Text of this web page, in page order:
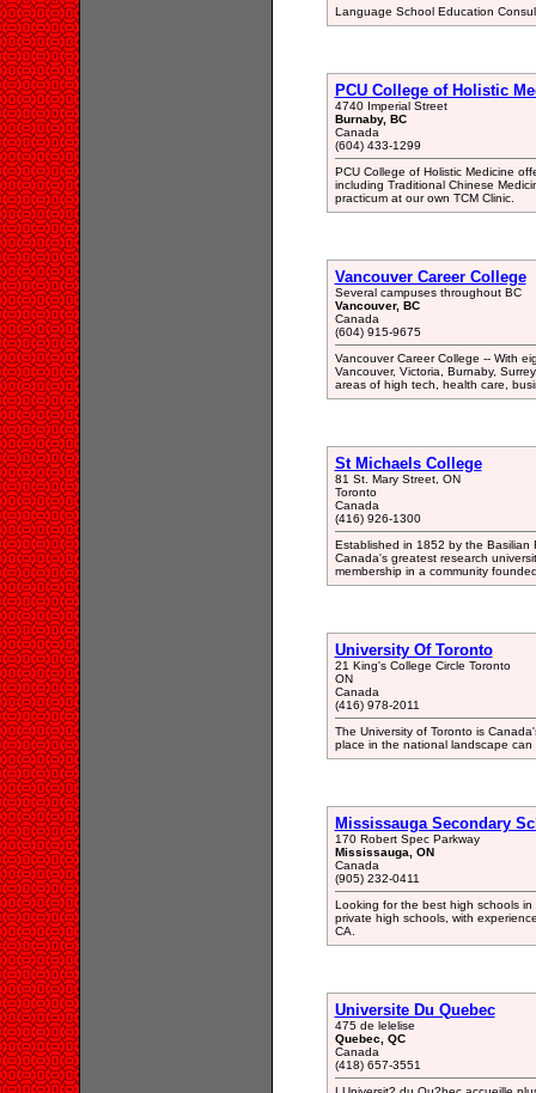
Language School Education
PCU College of Holistic
4740 Imperial Street
Burnaby, BC
Canada
(604) 433-1299
PCU College of Holistic Medicine
including Traditional Chinese
practicum at our own TCM Clinic.
Vancouver Career College
Several campuses throughout BC
Vancouver, BC
Canada
(604) 915-9675
Vancouver Career College -- With
Vancouver, Victoria, Burnaby,
areas of high tech, health care,
St Michaels College
81 St. Mary Street, ON
Toronto
Canada
(416) 926-1300
Established in 1852 by the Basilian
Canada's greatest research
membership in a community
University Of Toronto
21 King's College Circle Toronto
ON
Canada
(416) 978-2011
The University of Toronto is
place in the national landscape
Mississauga Secondary
170 Robert Spec Parkway
Mississauga, ON
Canada
(905) 232-0411
Looking for the best high schools
private high schools, with
CA.
Universite Du Quebec
475 de lelelise
Quebec, QC
Canada
(418) 657-3551